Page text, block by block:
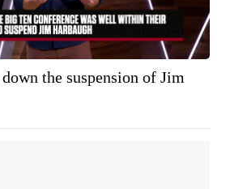
the suspension of Jim